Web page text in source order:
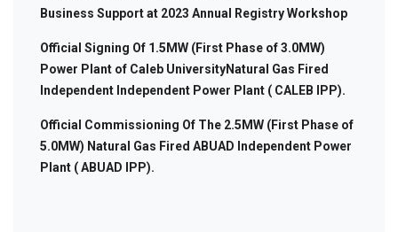
Business Support at 2023 Annual Registry Workshop
Official Signing Of 1.5MW (First Phase of 3.0MW)
Power Plant of Caleb UniversityNatural Gas Fired
Independent Independent Power Plant ( CALEB IPP).
Official Commissioning Of The 2.5MW (First Phase of
5.0MW) Natural Gas Fired ABUAD Independent Power
Plant ( ABUAD IPP).